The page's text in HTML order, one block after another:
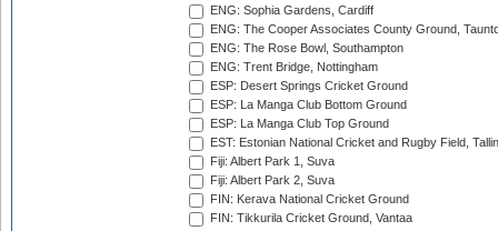
ENG: Sophia Gardens, Cardiff
ENG: The Cooper Associates County Ground,
ENG: The Rose Bowl, Southampton
ENG: Trent Bridge, Nottingham
ESP: Desert Springs Cricket Ground
ESP: La Manga Club Bottom Ground
ESP: La Manga Club Top Ground
EST: Estonian National Cricket and Rugby Field,
Fiji: Albert Park 1, Suva
Fiji: Albert Park 2, Suva
FIN: Kerava National Cricket Ground
FIN: Tikkurila Cricket Ground, Vantaa